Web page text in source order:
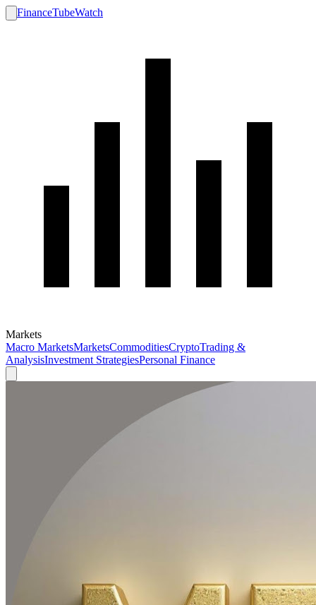
FinanceTubeWatch
Markets
Macro MarketsMarketsCommoditiesCryptoTrading &
AnalysisInvestment StrategiesPersonal Finance